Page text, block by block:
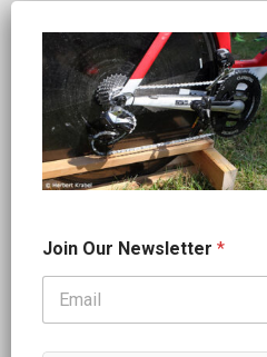
o
i
O
Join Our Newsletter *